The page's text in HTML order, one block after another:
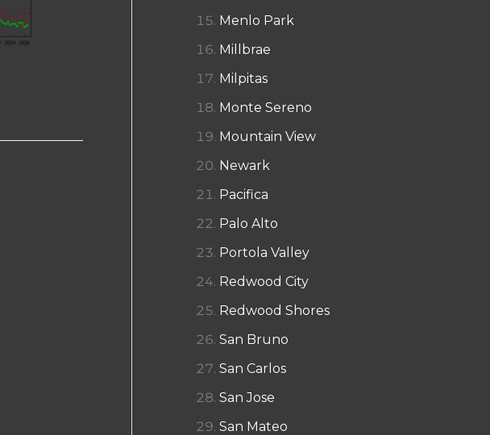
Menlo Park
Millbrae
Milpitas
Monte Sereno
Mountain View
Newark
Pacifica
Palo Alto
Portola Valley
Redwood City
Redwood Shores
San Bruno
San Carlos
San Jose
San Mateo